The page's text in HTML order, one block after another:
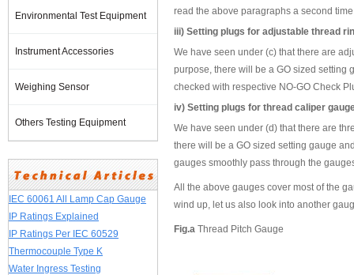
Environmental Test Equipment
Instrument Accessories
Weighing Sensor
Others Testing Equipment
IEC 60061 All Lamp Cap Gauge
IP Ratings Explained
IP Ratings Per IEC 60529
Thermocouple Type K
Water Ingress Testing
read the above paragraphs a second
iii) Setting plugs for adjustable thread
We have seen under (c) that there are
purpose, there will be a GO sized setting
checked with respective NO-GO Check
iv) Setting plugs for thread caliper
We have seen under (d) that there are
there will be a GO sized setting gauge
gauges smoothly pass through the
All the above gauges cover most of the
wind up, let us also look into another
Fig.a Thread Pitch Gauge